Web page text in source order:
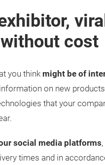
cost
you think might be of
on new
that your
social media platforms,
times and in